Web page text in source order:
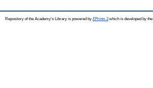
Repository of the Academy's Library is powered by EPrints 3which is developed by the